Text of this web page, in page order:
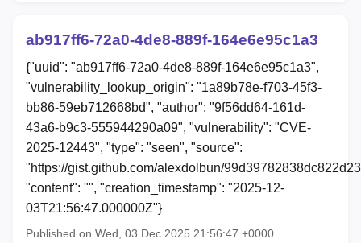
ab917ff6-72a0-4de8-889f-164e6e95c1a3
{"uuid": "ab917ff6-72a0-4de8-889f-164e6e95c1a3",
"vulnerability_lookup_origin": "1a89b78e-f703-45f3-
bb86-59eb712668bd", "author": "9f56dd64-161d-
43a6-b9c3-555944290a09", "vulnerability": "CVE-
2025-12443", "type": "seen", "source":
"https://gist.github.com/alexdolbun/
"content": "", "creation_timestamp": "2025-12-
03T21:56:47.000000Z"}
Published on Wed, 03 Dec 2025 21:56:47 +0000